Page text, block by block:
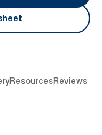
ResourcesReviews